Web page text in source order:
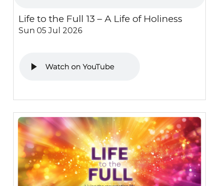
Life to the Full 13 – A Life of Holiness
Sun 05 Jul 2026